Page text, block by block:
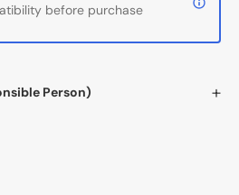
before purchase
Person)